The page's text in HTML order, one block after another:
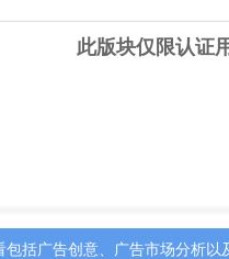
此版块仅限认证
包括广告创意、广告市场分析以